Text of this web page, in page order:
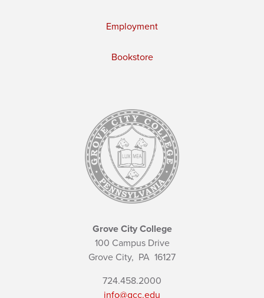
Employment
Bookstore
Grove City College
100 Campus Drive
Grove City, PA 16127
724.458.2000
info@gcc.edu